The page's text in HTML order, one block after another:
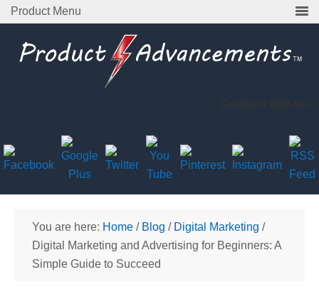
Product Menu
You are here: Home / Blog / Digital Marketing /
Digital Marketing and Advertising for Beginners: A
Simple Guide to Succeed